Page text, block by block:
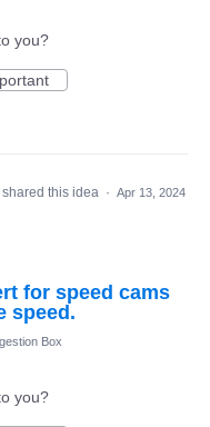
you?
shared this idea · Apr 13, 2024
for speed cams
speed.
Box
you?